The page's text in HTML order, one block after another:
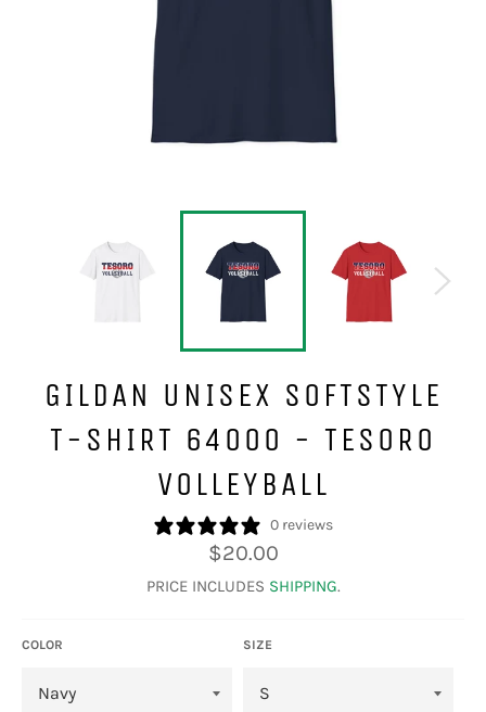
GILDAN UNISEX SOFTSTYLE
T-SHIRT 64000 - TESORO
VOLLEYBALL
0 reviews
Regular
price
$20.00
PRICE INCLUDES SHIPPING.
COLOR SIZE